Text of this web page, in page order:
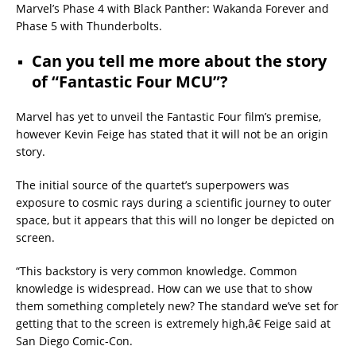
Marvel’s Phase 4 with Black Panther: Wakanda Forever and
Phase 5 with Thunderbolts.
Can you tell me more about the story
of “Fantastic Four MCU”?
Marvel has yet to unveil the Fantastic Four film’s premise,
however Kevin Feige has stated that it will not be an origin
story.
The initial source of the quartet’s superpowers was
exposure to cosmic rays during a scientific journey to outer
space, but it appears that this will no longer be depicted on
screen.
“This backstory is very common knowledge. Common
knowledge is widespread. How can we use that to show
them something completely new? The standard we’ve set for
getting that to the screen is extremely high,â€ Feige said at
San Diego Comic-Con.